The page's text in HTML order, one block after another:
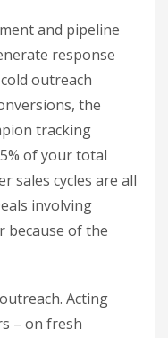
and pipeline
response
outreach
the
tracking
of your total
sales cycles are all
involving
because of the
Acting
– on fresh